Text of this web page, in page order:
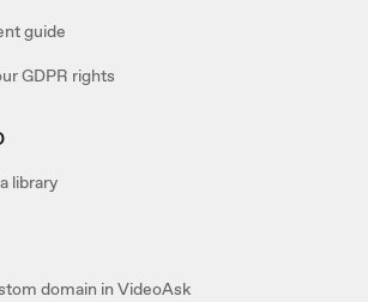
guide
GDPR rights
library
domain in VideoAsk